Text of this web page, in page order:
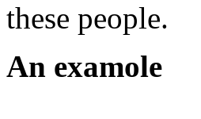
these people.
An examole